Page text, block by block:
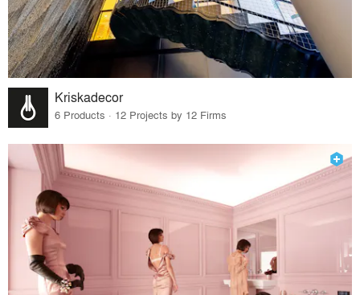
Kriskadecor
6 Products · 12 Projects by 12 Firms